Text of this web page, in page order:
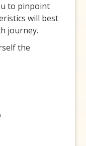
to pinpoint
will best
journey.
the